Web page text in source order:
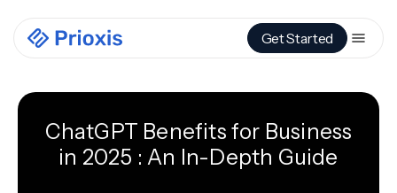
Get Started
ChatGPT Benefits for Business
in 2025 : An In-Depth Guide